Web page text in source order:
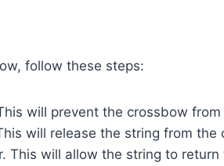
follow these steps:
will prevent the crossbow
will release the string from the
This will allow the string to